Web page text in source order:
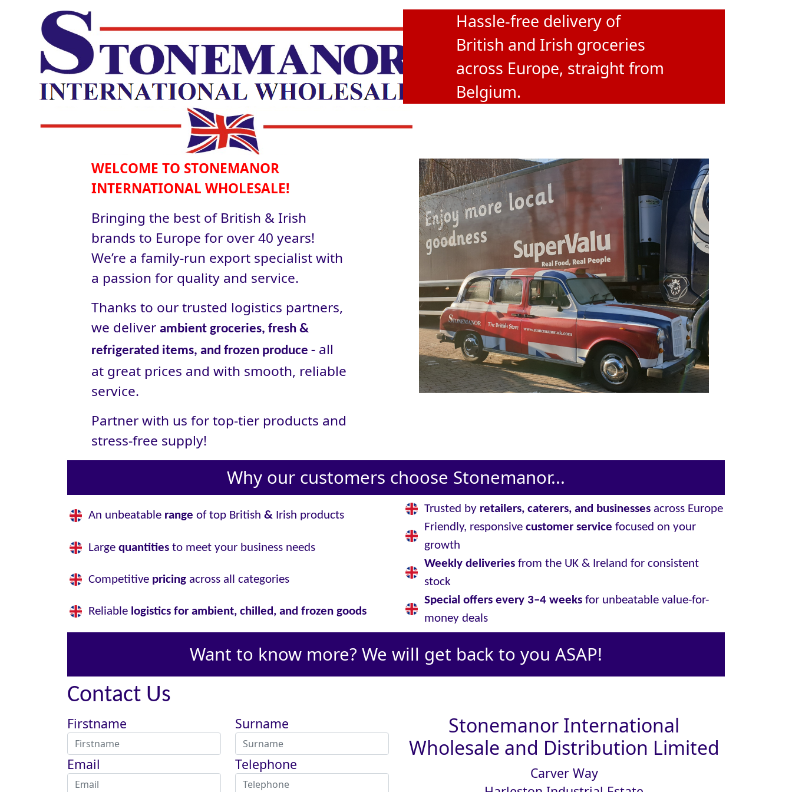
Hassle-free delivery of
British and Irish groceries
across Europe, straight from
Belgium.
WELCOME TO STONEMANOR
INTERNATIONAL WHOLESALE!
Bringing the best of British & Irish
brands to Europe for over 40 years!
We’re a family-run export specialist with
a passion for quality and service.
Thanks to our trusted logistics partners,
we deliver ambient groceries, fresh &
refrigerated items, and frozen produce -all
at great prices and with smooth, reliable
service.
Partner with us for top-tier products and
stress‑free supply!
Why our customers choose Stonemanor...
An unbeatable range of top British &Irish products
Large quantitiesto meet your business needs
Competitive pricingacross all categories
Reliable logistics for ambient, chilled, and frozen goods
Trusted by retailers, caterers, and businessesacross Europe
Friendly, responsive customer service focused on your
growth
Weekly deliveriesfrom the UK & Ireland for consistent
stock
Special offers every 3–4 weeksfor unbeatable value-for-
money deals
Want to know more? We will get back to you ASAP!
Contact Us
Firstname Surname
Email Telephone
Stonemanor International
Wholesale and Distribution Limited
Carver Way